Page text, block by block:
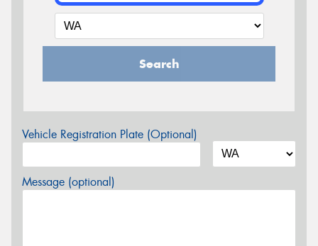
Search
Vehicle Registration Plate (Optional)
Message (optional)